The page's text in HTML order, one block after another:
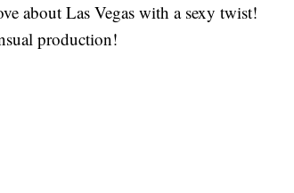
about Las Vegas with a sexy twist!
production!